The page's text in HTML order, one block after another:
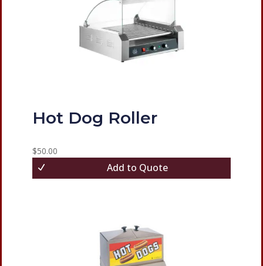
Hot Dog Roller
$50.00
Add to Quote